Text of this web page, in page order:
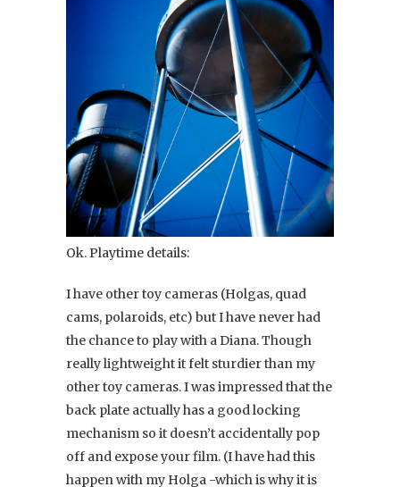
Ok. Playtime details:
I have other toy cameras (Holgas, quad
cams, polaroids, etc) but I have never had
the chance to play with a Diana. Though
really lightweight it felt sturdier than my
other toy cameras. I was impressed that the
back plate actually has a good locking
mechanism so it doesn’t accidentally pop
off and expose your film. (I have had this
happen with my Holga -which is why it is